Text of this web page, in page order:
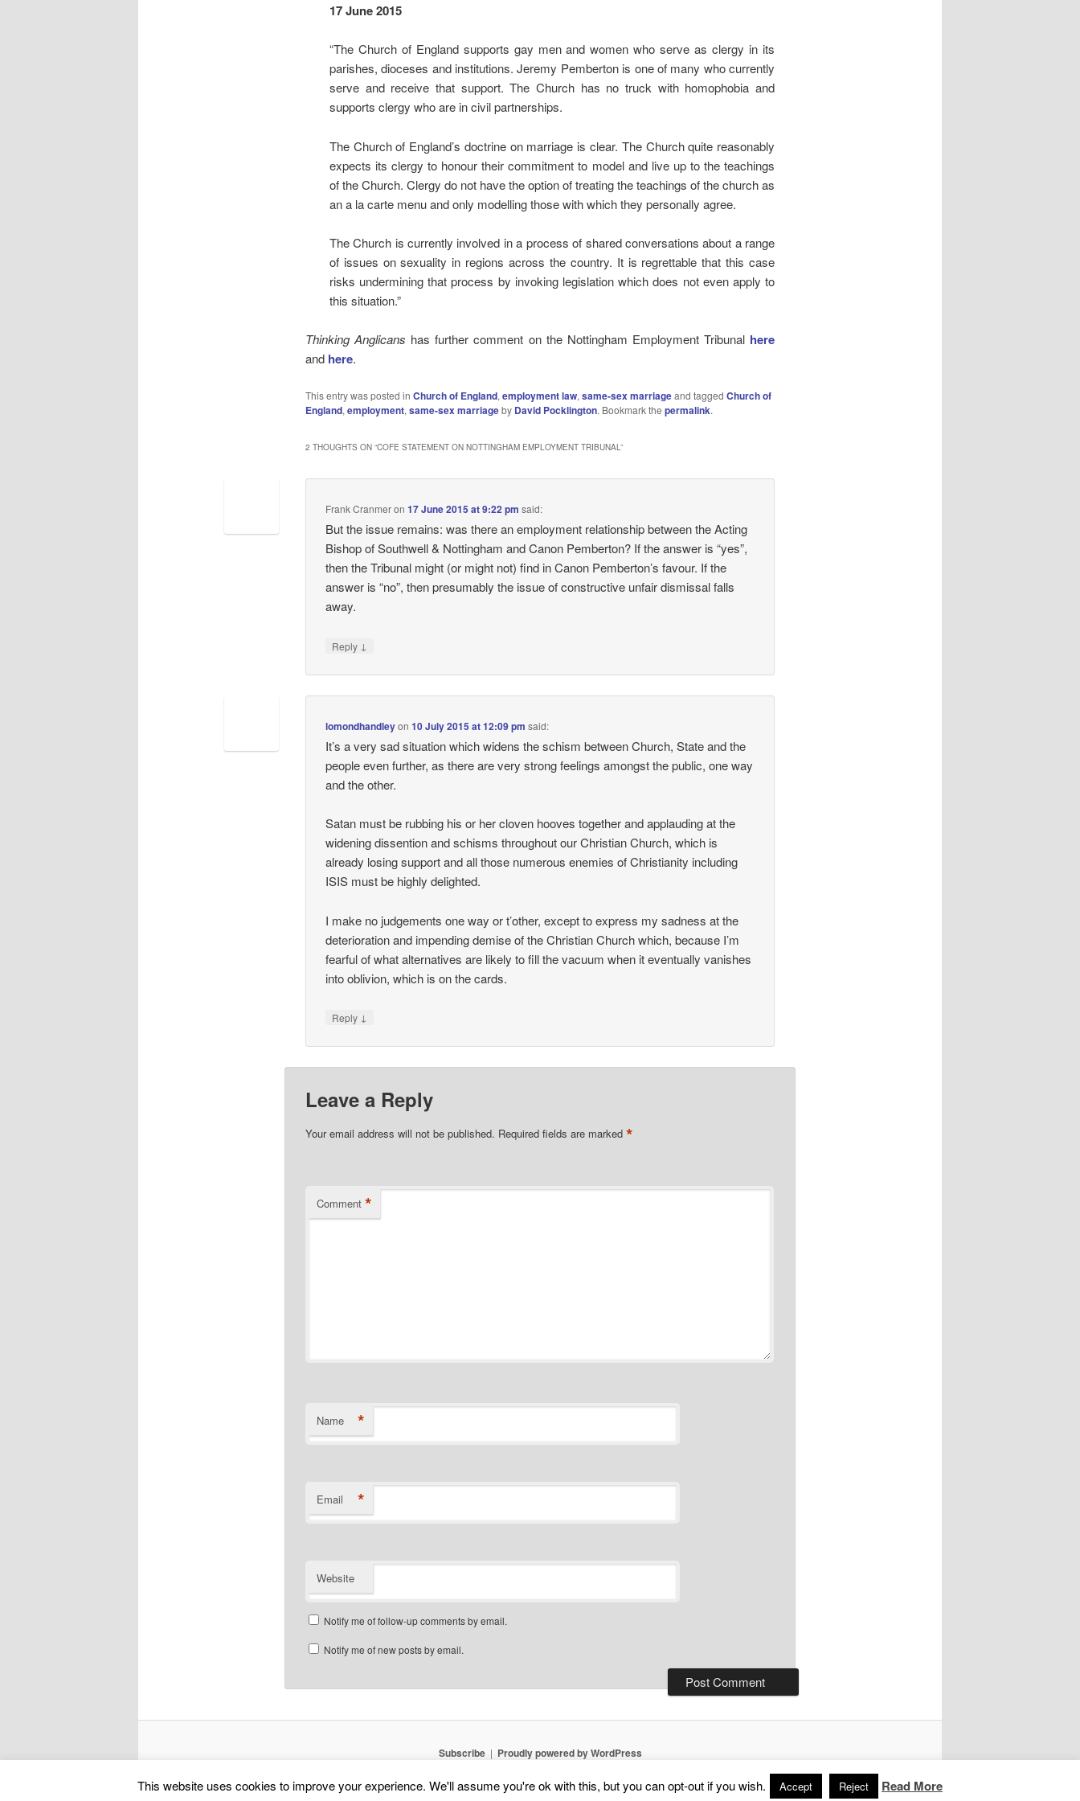
17 June 2015
“The Church of England supports gay men and women who serve as clergy in its
parishes, dioceses and institutions. Jeremy Pemberton is one of many who currently
serve and receive that support. The Church has no truck with homophobia and
supports clergy who are in civil partnerships.
The Church of England’s doctrine on marriage is clear. The Church quite reasonably
expects its clergy to honour their commitment to model and live up to the teachings
of the Church. Clergy do not have the option of treating the teachings of the church as
an a la carte menu and only modelling those with which they personally agree.
The Church is currently involved in a process of shared conversations about a range
of issues on sexuality in regions across the country. It is regrettable that this case
risks undermining that process by invoking legislation which does not even apply to
this situation.”
Thinking Anglicans has further comment on the Nottingham Employment Tribunal here
and here.
This entry was posted in Church of England, employment law, same-sex marriageand tagged Church of
England, employment, same-sex marriageby David Pocklington. Bookmark the permalink.
2 THOUGHTS ON “COFE STATEMENT ON NOTTINGHAM EMPLOYMENT TRIBUNAL”
Frank Cranmeron17 June 2015 at 9:22 pm said:
But the issue remains: was there an employment relationship between the Acting
Bishop of Southwell & Nottingham and Canon Pemberton? If the answer is “yes”,
then the Tribunal might (or might not) find in Canon Pemberton’s favour. If the
answer is “no”, then presumably the issue of constructive unfair dismissal falls
away.
Reply ↓
lomondhandleyon10 July 2015 at 12:09 pm said:
It’s a very sad situation which widens the schism between Church, State and the
people even further, as there are very strong feelings amongst the public, one way
and the other.
Satan must be rubbing his or her cloven hooves together and applauding at the
widening dissention and schisms throughout our Christian Church, which is
already losing support and all those numerous enemies of Christianity including
ISIS must be highly delighted.
I make no judgements one way or t’other, except to express my sadness at the
deterioration and impending demise of the Christian Church which, because I’m
fearful of what alternatives are likely to fill the vacuum when it eventually vanishes
into oblivion, which is on the cards.
Reply ↓
Leave a Reply
Your email address will not be published. Required fields are marked *
Comment *
Name *
Email *
Website
Notify me of follow-up comments by email.
Notify me of new posts by email.
Subscribe Proudly powered by WordPress
This website uses cookies to improve your experience. We'll assume you're ok with this, but you can opt-out if you wish. Accept Reject Read More